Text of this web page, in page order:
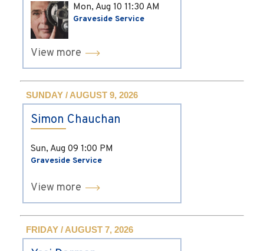
Mon, Aug 10 11:30 AM
Graveside Service
View more
SUNDAY / AUGUST 9, 2026
Simon Chauchan
Sun, Aug 09 1:00 PM
Graveside Service
View more
FRIDAY / AUGUST 7, 2026